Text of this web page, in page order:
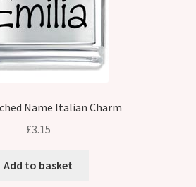
Name Italian Charm
£3.15
Add to basket